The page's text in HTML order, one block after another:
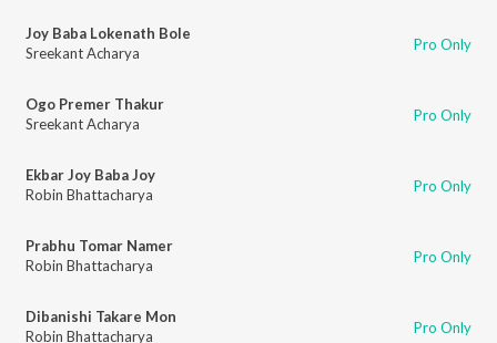
Joy Baba Lokenath Bole
Sreekant Acharya
Pro Only
Ogo Premer Thakur
Sreekant Acharya
Pro Only
Ekbar Joy Baba Joy
Robin Bhattacharya
Pro Only
Prabhu Tomar Namer
Robin Bhattacharya
Pro Only
Dibanishi Takare Mon
Robin Bhattacharya
Pro Only